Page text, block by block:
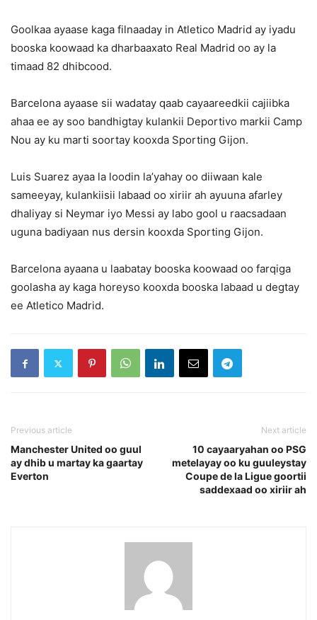
Goolkaa ayaase kaga filnaaday in Atletico Madrid ay iyadu
booska koowaad ka dharbaaxato Real Madrid oo ay la
timaad 82 dhibcood.
Barcelona ayaase sii wadatay qaab cayaareedkii cajiibka
ahaa ee ay soo bandhigtay kulankii Deportivo markii Camp
Nou ay ku marti soortay kooxda Sporting Gijon.
Luis Suarez ayaa la loodin la’yahay oo diiwaan kale
sameeyay, kulankiisii labaad oo xiriir ah ayuuna afarley
dhaliyay si Neymar iyo Messi ay labo gool u raacsadaan
uguna badiyaan nus dersin kooxda Sporting Gijon.
Barcelona ayaana u laabatay booska koowaad oo farqiga
goolasha ay kaga horeyso kooxda booska labaad u degtay
ee Atletico Madrid.
Previous article
Manchester United oo guul
ay dhib u martay ka gaartay
Everton
Next article
10 cayaaryahan oo PSG
metelayay oo ku guuleystay
Coupe de la Ligue goortii
saddexaad oo xiriir ah